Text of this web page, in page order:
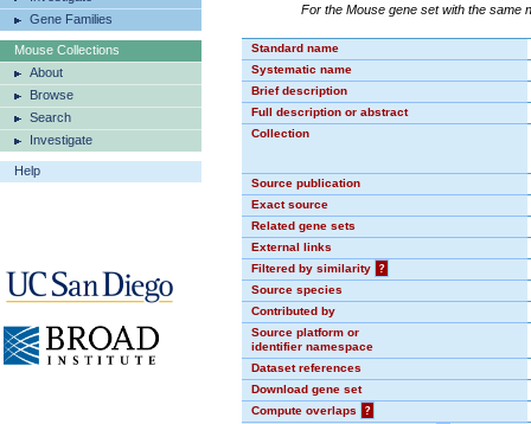
Gene Families
Mouse Collections
About
Browse
Search
Investigate
Help
For the Mouse gene set with the same
Standard name
Systematic name
Brief description
Full description or abstract
Collection
Source publication
Exact source
Related gene sets
External links
Filtered by similarity
?
Source species
Contributed by
Source platform or
identifier namespace
Dataset references
Download gene set
Compute overlaps
?